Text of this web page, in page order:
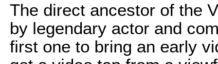
The direct ancestor of the
by legendary actor and
first one to bring an early